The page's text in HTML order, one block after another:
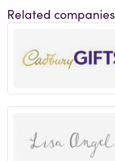
Related companies